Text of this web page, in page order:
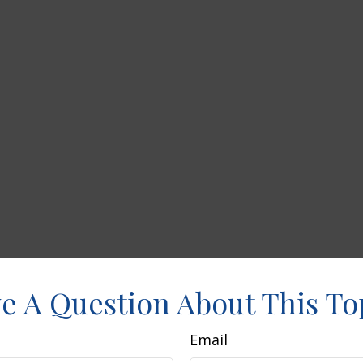
A Question About This
Email